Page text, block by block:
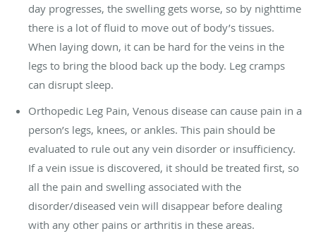
day progresses, the swelling gets worse, so by nighttime
there is a lot of fluid to move out of body’s tissues.
When laying down, it can be hard for the veins in the
legs to bring the blood back up the body. Leg cramps
can disrupt sleep.
Orthopedic Leg Pain, Venous disease can cause pain in a
person’s legs, knees, or ankles. This pain should be
evaluated to rule out any vein disorder or insufficiency.
If a vein issue is discovered, it should be treated first, so
all the pain and swelling associated with the
disorder/diseased vein will disappear before dealing
with any other pains or arthritis in these areas.